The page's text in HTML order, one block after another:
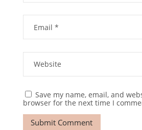
Save my name, email, and
browser for the next time I